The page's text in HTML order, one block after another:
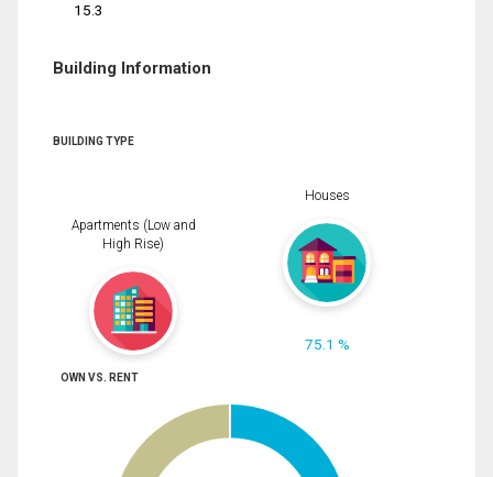
15.3
Building Information
BUILDING TYPE
Apartments (Low and
High Rise)
Houses
75.1 %
OWN VS. RENT